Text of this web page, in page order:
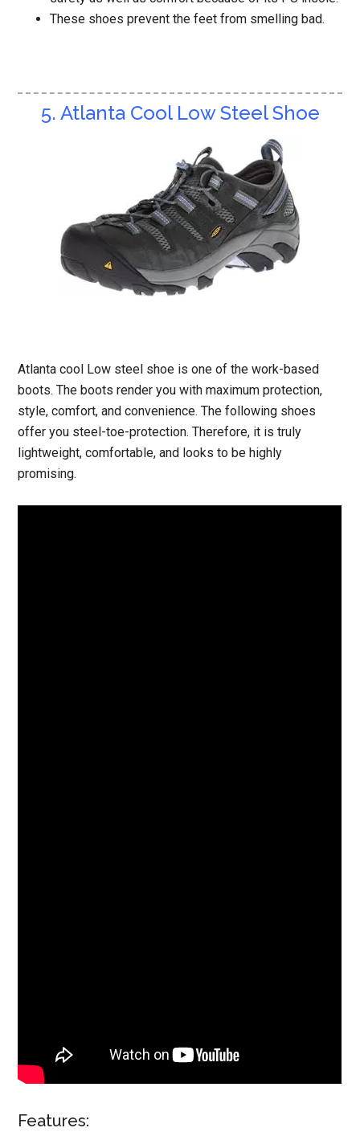
These shoes prevent the feet from smelling bad.
5. Atlanta Cool Low Steel Shoe
Atlanta cool Low steel shoe is one of the work-based
boots. The boots render you with maximum protection,
style, comfort, and convenience. The following shoes
offer you steel-toe-protection. Therefore, it is truly
lightweight, comfortable, and looks to be highly
promising.
Features: